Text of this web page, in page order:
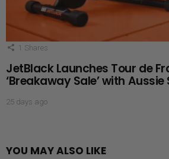
1 Shares
JetBlack Launches Tour de
‘Breakaway Sale’ with
25 days ago
YOU MAY ALSO LIKE